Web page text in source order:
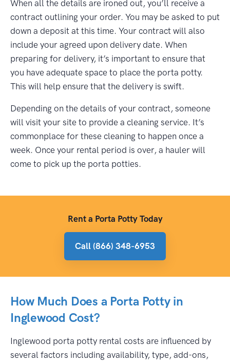
When all the details are ironed out, you’ll receive a
contract outlining your order. You may be asked to put
down a deposit at this time. Your contract will also
include your agreed upon delivery date. When
preparing for delivery, it’s important to ensure that
you have adequate space to place the porta potty.
This will help ensure that the delivery is swift.
Depending on the details of your contract, someone
will visit your site to provide a cleaning service. It’s
commonplace for these cleaning to happen once a
week. Once your rental period is over, a hauler will
come to pick up the porta potties.
Rent a Porta Potty Today
Call (866) 348-6953
How Much Does a Porta Potty in
Inglewood Cost?
Inglewood porta potty rental costs are influenced by
several factors including availability, type, add-ons,